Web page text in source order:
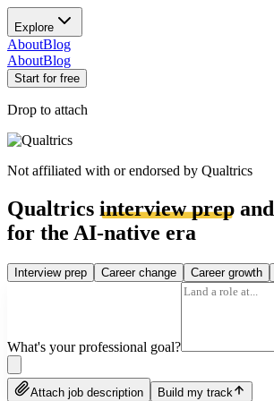
Explore
AboutBlog
AboutBlog
Start for free
Drop to attach
Not affiliated with or endorsed by Qualtrics
Qualtrics interview prep and
for the AI-native era
Interview prep Career change Career growth
What's your professional goal?
Attach job description Build my track